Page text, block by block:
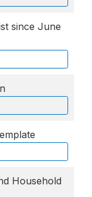
since June
Household